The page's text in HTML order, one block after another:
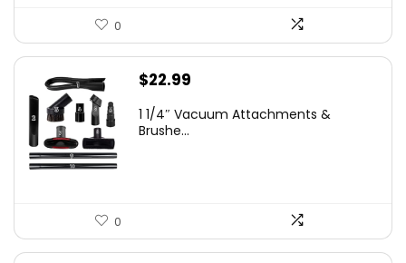
0
$22.99
1 1/4″ Vacuum Attachments &
Brushe...
0